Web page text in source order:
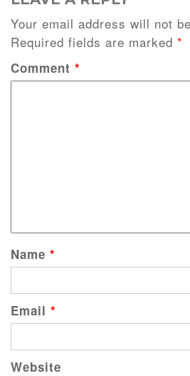
Your email address will not
Required fields are marked *
Comment *
Name *
Email *
Website